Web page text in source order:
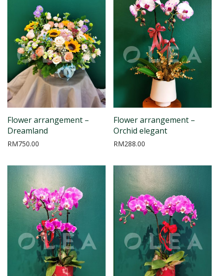
Flower arrangement –
Dreamland
RM750.00
Flower arrangement –
Orchid elegant
RM288.00